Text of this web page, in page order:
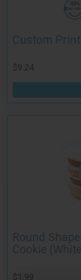
Custom
$9.24
Round
Cookie
$1.99